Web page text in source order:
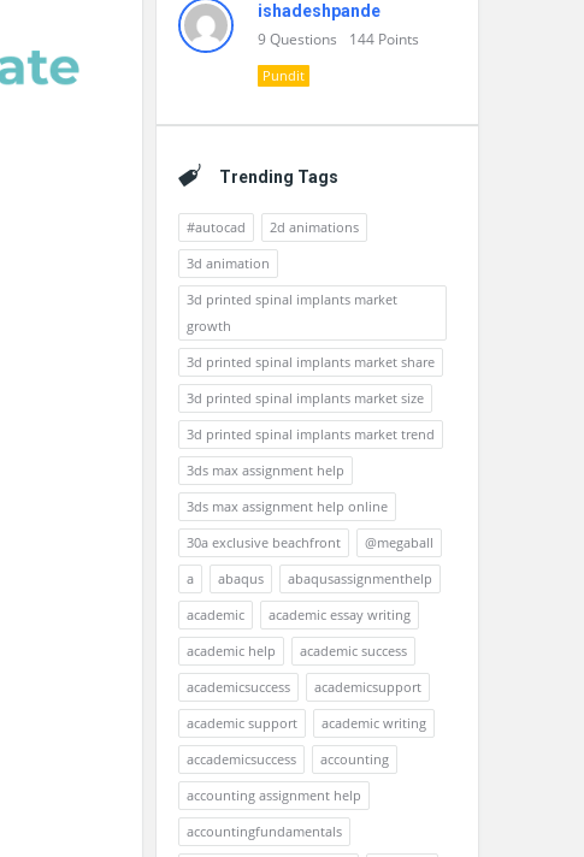
ishadeshpande
9Questions 144 Points
Pundit
Trending Tags
#autocad
2d animations
3d animation
3d printed spinal implants market
growth
3d printed spinal implants market share
3d printed spinal implants market size
3d printed spinal implants market trend
3ds max assignment help
3ds max assignment help online
30a exclusive beachfront
@megaball
a
abaqus
abaqusassignmenthelp
academic
academic essay writing
academic help
academic success
academicsuccess
academicsupport
academic support
academic writing
accademicsuccess
accounting
accounting assignment help
accountingfundamentals